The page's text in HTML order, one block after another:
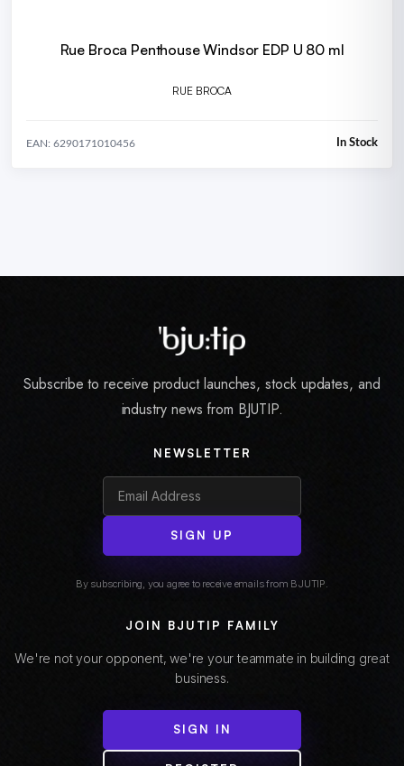
Rue Broca Penthouse Windsor EDP U 80 ml
RUE BROCA
EAN: 6290171010456 In Stock
Subscribe to receive product launches, stock updates, and
industry news from BJUTIP.
NEWSLETTER
SIGN UP
By subscribing, you agree to receive emails from BJUTIP.
JOIN BJUTIP FAMILY
We're not your opponent, we're your teammate in building great
business.
SIGN IN